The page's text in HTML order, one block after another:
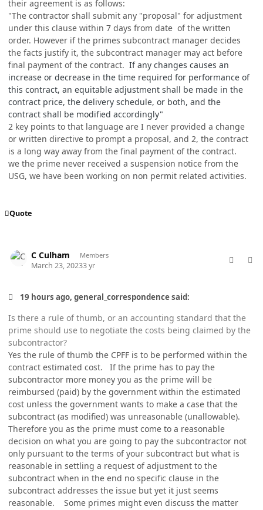
their agreement is as follows:
"The contractor shall submit any "proposal" for adjustment
under this clause within 7 days from date of the written
order. However if the primes subcontract manager decides
the facts justify it, the subcontract manager may act before
final payment of the contract. If any changes causes an
increase or decrease in the time required for performance of
this contract, an equitable adjustment shall be made in the
contract price, the delivery schedule, or both, and the
contract shall be modified accordingly"
2 key points to that language are I never provided a change
or written directive to prompt a proposal, and 2, the contract
is a long way away from the final payment of the contract.
we the prime never received a suspension notice from the
USG, we have been working on non permit related activities.
Quote
C Culham Members
March 23, 20233 yr
19 hours ago, general_correspondence said:
Is there a rule of thumb, or an accounting standard that the
prime should use to negotiate the costs being claimed by the
subcontractor?
Yes the rule of thumb the CPFF is to be performed within the
contract estimated cost. If the prime has to pay the
subcontractor more money you as the prime will be
reimbursed (paid) by the government within the estimated
cost unless the government wants to make a case that the
subcontract (as modified) was unreasonable (unallowable).
Therefore you as the prime must come to a reasonable
decision on what you are going to pay the subcontractor not
only pursuant to the terms of your subcontract but what is
reasonable in settling a request of adjustment to the
subcontract when in the end no specific clause in the
subcontract addresses the issue but yet it just seems
reasonable. Some primes might even discuss the matter